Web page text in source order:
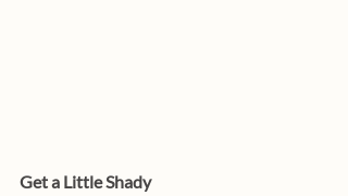
Get a Little Shady